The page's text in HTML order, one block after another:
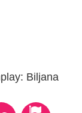
Biljana